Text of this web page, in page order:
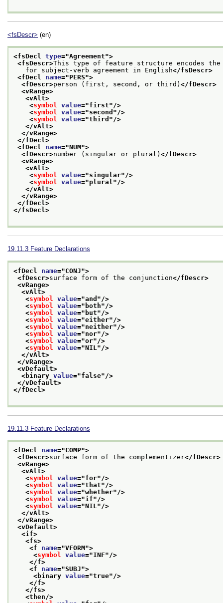
<fsDescr> (en)
<fsDecl type="Agreement">
<fsDescr>This type of feature structure encodes the
for subject-verb agreement in English</fsDescr>
<fDecl name="PERS">
<fDescr>person (first, second, or third) </fDescr>
<vRange>
<vAlt>
<symbol value="first"/>
<symbol value="second "/>
<symbol value="third "/>
</vAlt>
</vRange>
</fDecl>
<fDecl name="NUM">
<fDescr>number (singular or plural) </fDescr>
<vRange>
<vAlt>
<symbol value="singular"/>
<symbol value="plural"/>
</vAlt>
</vRange>
</fDecl>
</fsDecl>
19.11.3 Feature Declarations
<fDecl name="CONJ">
<fDescr>surface form of the conjunction</fDescr>
<vRange>
<vAlt>
<symbol value="and "/>
<symbol value=" both"/>
<symbol value=" but"/>
<symbol value="either"/>
<symbol value="neither"/>
<symbol value="nor"/>
<symbol value="or"/>
<symbol value="NIL "/>
</vAlt>
</vRange>
<vDefault>
<binary value="false"/>
</vDefault>
</fDecl>
19.11.3 Feature Declarations
<fDecl name="COMP">
<fDescr>surface form of the complementizer</fDescr>
<vRange>
<vAlt>
<symbol value="for"/>
<symbol value="that"/>
<symbol value="whether"/>
<symbol value="if"/>
<symbol value="NIL "/>
</vAlt>
</vRange>
<vDefault>
<if>
<fs>
<f name="VFORM">
<symbol value="INF"/>
</f>
<f name="SUBJ">
<binary value="true"/>
</f>
</fs>
<then/>